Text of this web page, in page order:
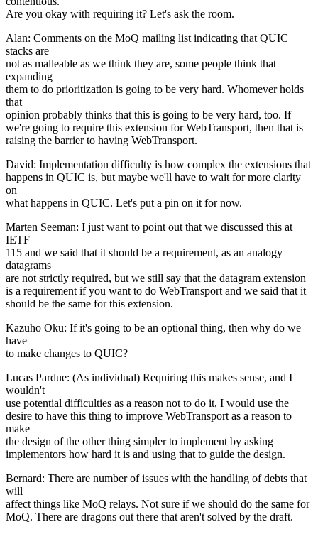
Are you okay with requiring it? Let's ask the room.
Alan: Comments on the MoQ mailing list indicating that QUIC
stacks are
not as malleable as we think they are, some people think that
expanding
them to do prioritization is going to be very hard. Whomever holds
that
opinion probably thinks that this is going to be very hard, too. If
we're going to require this extension for WebTransport, then that is
raising the barrier to having WebTransport.
David: Implementation difficulty is how complex the extensions that
happens in QUIC is, but maybe we'll have to wait for more clarity
on
what happens in QUIC. Let's put a pin on it for now.
Marten Seeman: I just want to point out that we discussed this at
IETF
115 and we said that it should be a requirement, as an analogy
datagrams
are not strictly required, but we still say that the datagram extension
is a requirement if you want to do WebTransport and we said that it
should be the same for this extension.
Kazuho Oku: If it's going to be an optional thing, then why do we
have
to make changes to QUIC?
Lucas Pardue: (As individual) Requiring this makes sense, and I
wouldn't
use potential difficulties as a reason not to do it, I would use the
desire to have this thing to improve WebTransport as a reason to
make
the design of the other thing simpler to implement by asking
implementors how hard it is and using that to guide the design.
Bernard: There are number of issues with the handling of debts that
will
affect things like MoQ relays. Not sure if we should do the same for
MoQ. There are dragons out there that aren't solved by the draft.